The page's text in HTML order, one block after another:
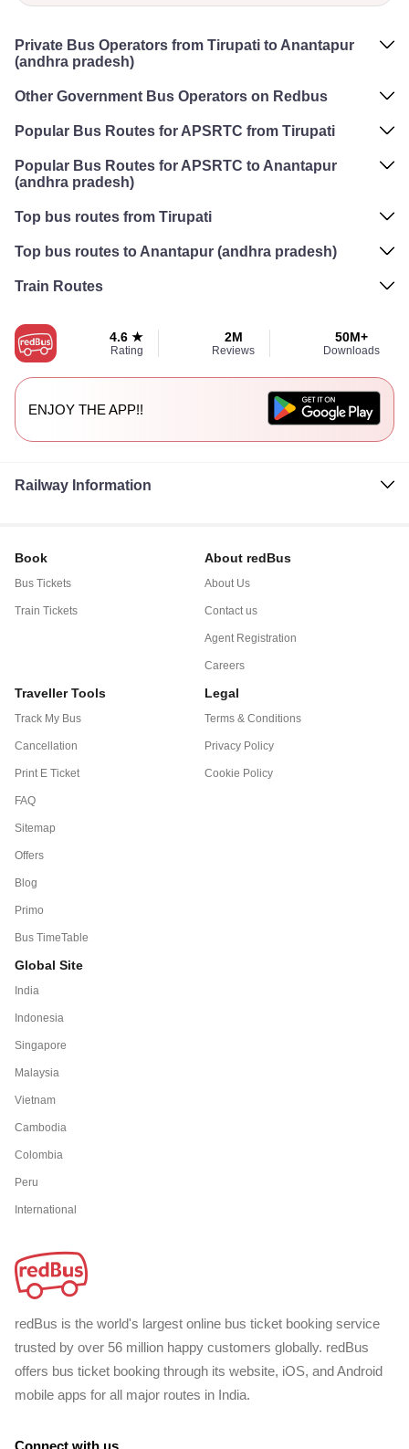
Private Bus Operators from Tirupati to Anantapur
(andhra pradesh)
Other Government Bus Operators on Redbus
Popular Bus Routes for APSRTC from Tirupati
Popular Bus Routes for APSRTC to Anantapur
(andhra pradesh)
Top bus routes from Tirupati
Top bus routes to Anantapur (andhra pradesh)
Train Routes
4.6 ★
Rating
2M
Reviews
50M+
Downloads
ENJOY THE APP!!
Railway Information
Book
Bus Tickets
Train Tickets
About redBus
About Us
Contact us
Agent Registration
Careers
Traveller Tools
Track My Bus
Cancellation
Print E Ticket
FAQ
Sitemap
Offers
Blog
Primo
Bus TimeTable
Legal
Terms & Conditions
Privacy Policy
Cookie Policy
Global Site
India
Indonesia
Singapore
Malaysia
Vietnam
Cambodia
Colombia
Peru
International
redBus is the world's largest online bus ticket booking service
trusted by over 56 million happy customers globally. redBus
offers bus ticket booking through its website, iOS, and Android
mobile apps for all major routes in India.
Connect with us